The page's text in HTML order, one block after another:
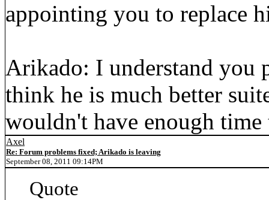
appointing you to replace
Arikado: I understand you
think he is much better
wouldn't have enough
Axel
Re: Forum problems fixed; Arikado is leaving
September 08, 2011 09:14PM
Quote